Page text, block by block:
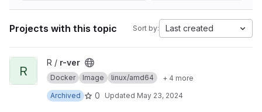
Projects with this topic Sort by: Last created
View r-ver project
R
R / r-ver
Docker Image linux/amd64
+ 4 more
Archived
0 Updated May 23, 2024